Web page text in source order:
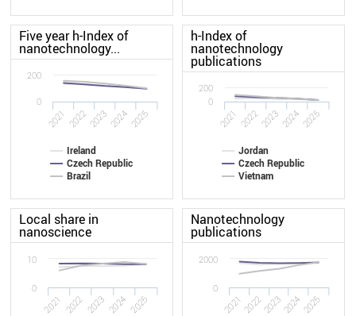
Five year h-Index of
nanotechnology...
Ireland
Czech Republic
Brazil
2021 2022202320242025
0
200
h-Index of
nanotechnology
publications
Jordan
Czech Republic
Vietnam
2021 2022202320242025
0
200
Local share in
nanoscience
2021 2022 2023 2024 2025
0
10
Nanotechnology
publications
20212022202320242025
0
2000